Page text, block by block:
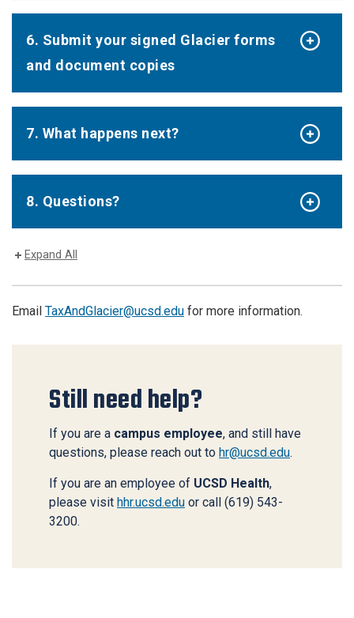
6. Submit your signed Glacier forms
and document copies
7. What happens next?
8. Questions?
Expand All
Email TaxAndGlacier@ucsd.edu for more information.
Still need help?
If you are a campus employee, and still have
questions, please reach out to hr@ucsd.edu.
If you are an employee of UCSD Health,
please visit hhr.ucsd.edu or call (619) 543-
3200.